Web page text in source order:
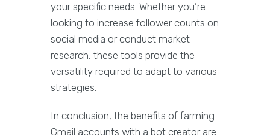
your specific needs. Whether you’re
looking to increase follower counts on
social media or conduct market
research, these tools provide the
versatility required to adapt to various
strategies.
In conclusion, the benefits of farming
Gmail accounts with a bot creator are